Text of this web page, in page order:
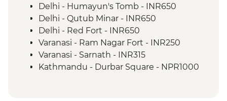
Orchha - Orchha Palace
Orchha- Royal Cenotaphs
River Ganges - Boat trip & camping
Varanasi - Sunset candle flower ceremony
Varanasi - Leader-led Old City walking
tour
Delhi - Humayun's Tomb - INR650
Delhi - Qutub Minar - INR650
Delhi - Red Fort - INR650
Varanasi - Ram Nagar Fort - INR250
Varanasi - Sarnath - INR315
Kathmandu - Durbar Square - NPR1000